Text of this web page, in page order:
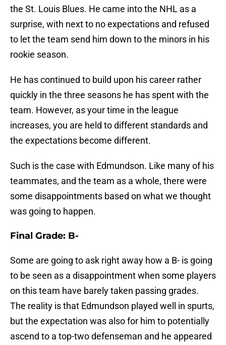
the St. Louis Blues. He came into the NHL as a
surprise, with next to no expectations and refused
to let the team send him down to the minors in his
rookie season.
He has continued to build upon his career rather
quickly in the three seasons he has spent with the
team. However, as your time in the league
increases, you are held to different standards and
the expectations become different.
Such is the case with Edmundson. Like many of his
teammates, and the team as a whole, there were
some disappointments based on what we thought
was going to happen.
Final Grade: B-
Some are going to ask right away how a B- is going
to be seen as a disappointment when some players
on this team have barely taken passing grades.
The reality is that Edmundson played well in spurts,
but the expectation was also for him to potentially
ascend to a top-two defenseman and he appeared